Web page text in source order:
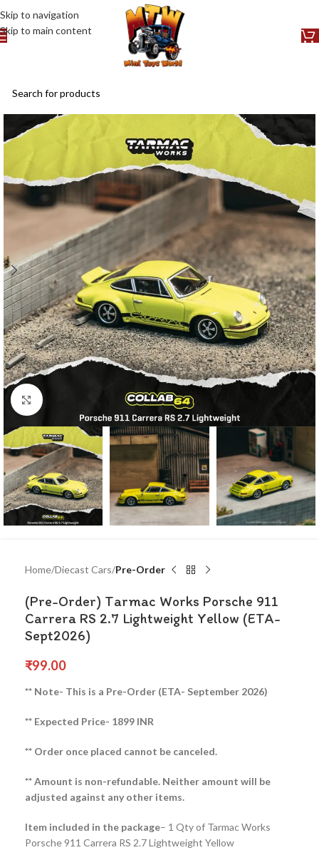
Skip to navigation
Skip to main content
Click to enlarge
Home Diecast Cars Pre-Order
(Pre-Order) Tarmac Works Porsche 911
Carrera RS 2.7 Lightweight Yellow (ETA-
Sept2026)
₹99.00
** Note- This is a Pre-Order (ETA- September 2026)
** Expected Price- 1899 INR
** Order once placed cannot be canceled.
** Amount is non-refundable. Neither amount will be
adjusted against any other items.
Item included in the package– 1 Qty of Tarmac Works
Porsche 911 Carrera RS 2.7 Lightweight Yellow